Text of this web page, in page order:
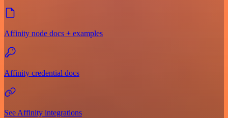
Affinity node docs + examples
Affinity credential docs
See Affinity integrations